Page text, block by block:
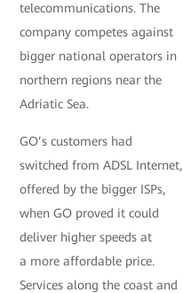
telecommunications. The
company competes against
bigger national operators in
northern regions near the
Adriatic Sea.
GO’s customers had
switched from ADSL Internet,
offered by the bigger ISPs,
when GO proved it could
deliver higher speeds at
a more affordable price.
Services along the coast and